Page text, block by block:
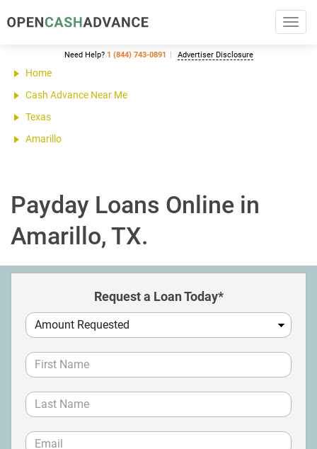
Need Help? 1 (844) 743-0891 Advertiser Disclosure
Home
Cash Advance Near Me
Texas
Amarillo
Payday Loans Online in
Amarillo, TX.
Request a Loan Today*